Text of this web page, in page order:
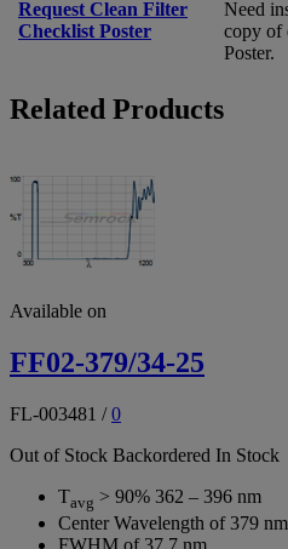
Request Clean Filter
Checklist Poster
Need
copy of
Poster.
Related Products
Available on
FF02-379/34-25
FL-003481 /0
Out of Stock Backordered In Stock
Tavg > 90% 362 – 396 nm
Center Wavelength of 379